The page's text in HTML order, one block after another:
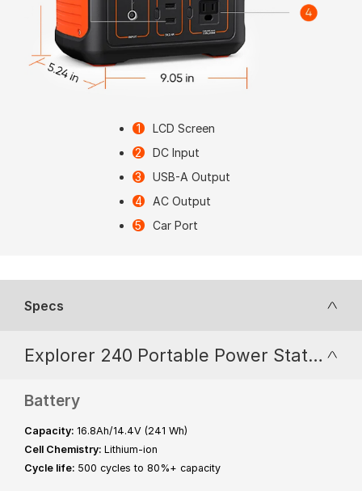
LCD Screen
DC Input
USB-A Output
AC Output
Car Port
Specs
Explorer 240 Portable Power Station
Battery
Capacity: 16.8Ah/14.4V (241 Wh)
Cell Chemistry: Lithium-ion
Cycle life: 500 cycles to 80%+ capacity